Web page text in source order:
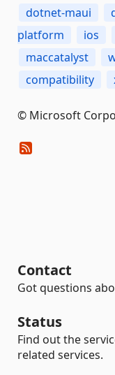
dotnet-maui
platform
ios
maccatalyst
compatibility
© Microsoft
Contact
Got questions
Status
Find out the
related services.